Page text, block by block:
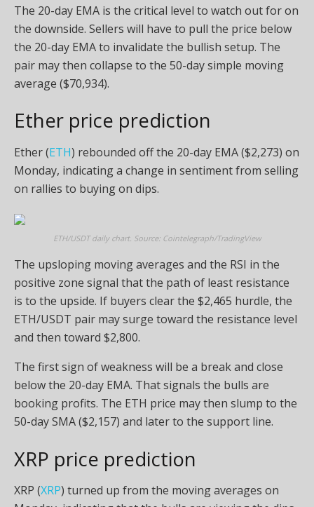
The 20-day EMA is the critical level to watch out for on
the downside. Sellers will have to pull the price below
the 20-day EMA to invalidate the bullish setup. The
pair may then collapse to the 50-day simple moving
average ($70,934).
Ether price prediction
Ether (ETH) rebounded off the 20-day EMA ($2,273) on
Monday, indicating a change in sentiment from selling
on rallies to buying on dips.
ETH/USDT daily chart. Source: Cointelegraph/TradingView
The upsloping moving averages and the RSI in the
positive zone signal that the path of least resistance
is to the upside. If buyers clear the $2,465 hurdle, the
ETH/USDT pair may surge toward the resistance level
and then toward $2,800.
The first sign of weakness will be a break and close
below the 20-day EMA. That signals the bulls are
booking profits. The ETH price may then slump to the
50-day SMA ($2,157) and later to the support line.
XRP price prediction
XRP (XRP) turned up from the moving averages on